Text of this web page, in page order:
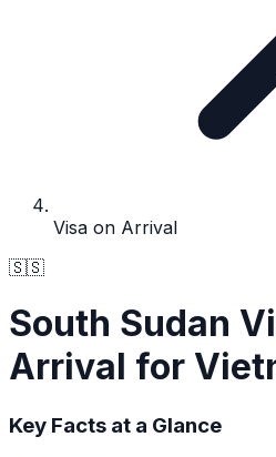
Visa on Arrival
🇸🇸
South Sudan
Arrival for
Key Facts at a Glance